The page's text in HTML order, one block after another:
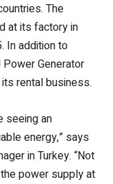
The
at its factory in
In addition to
Generator
rental business.
seeing an
energy,” says
in Turkey. “Not
power supply at